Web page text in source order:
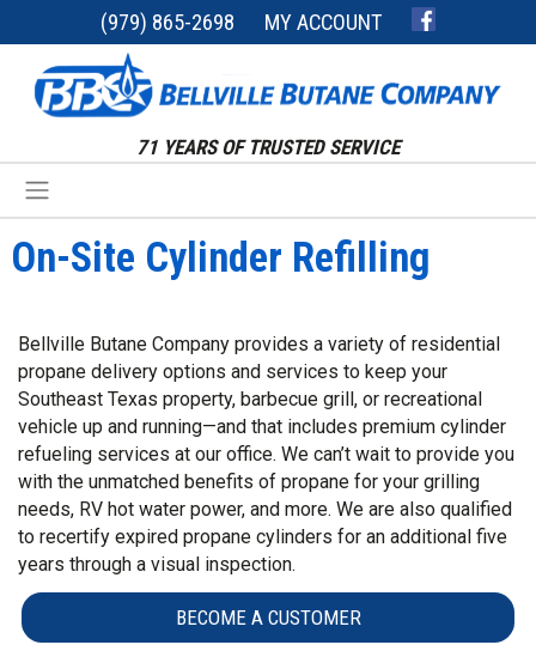
(979) 865-2698 MY ACCOUNT
71 YEARS OF TRUSTED SERVICE
On-Site Cylinder Refilling
Bellville Butane Company provides a variety of residential
propane delivery options and services to keep your
Southeast Texas property, barbecue grill, or recreational
vehicle up and running—and that includes premium cylinder
refueling services at our office. We can’t wait to provide you
with the unmatched benefits of propane for your grilling
needs, RV hot water power, and more. We are also qualified
to recertify expired propane cylinders for an additional five
years through a visual inspection.
BECOME A CUSTOMER